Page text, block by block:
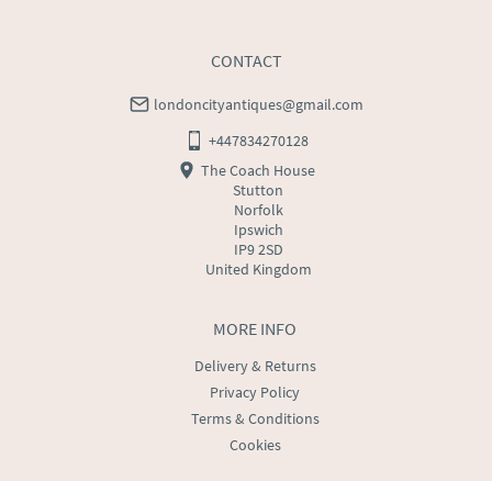
MORE INFO
Delivery & Returns
Privacy Policy
Terms & Conditions
Cookies
CONTACT
londoncityantiques@gmail.com
+447834270128
The Coach House
Stutton
Norfolk
Ipswich
IP9 2SD
United Kingdom